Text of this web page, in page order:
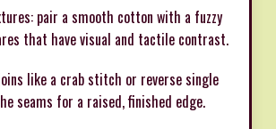
pair a smooth cotton with a fuzzy
that have visual and tactile contrast.
like a crab stitch or reverse single
seams for a raised, finished edge.